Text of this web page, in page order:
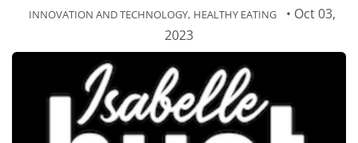
INNOVATION AND TECHNOLOGY HEALTHY EATING
• Oct 03,
2023